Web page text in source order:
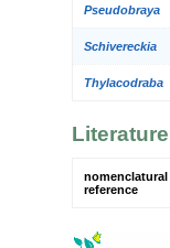
Pseudobraya
Schivereckia
Thylacodraba
Literature
nomenclatural
reference